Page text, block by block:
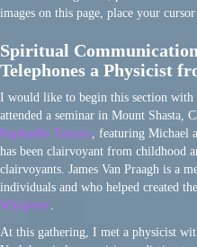
images on this page, place your
Spiritual
Telephones a Physicist
I would like to begin this section with
attended a seminar in Mount Shasta,
Raphaelle Tamura, featuring Michael
has been clairvoyant from childhood
clairvoyants. James Van Praagh is a
individuals and who helped created
Whisperer.
At this gathering, I met a physicist